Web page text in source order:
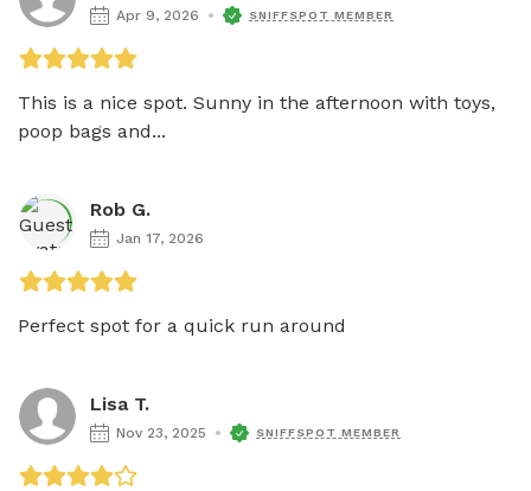
Apr 9, 2026 SNIFFSPOT MEMBER
This is a nice spot. Sunny in the afternoon with toys,
poop bags and...
Rob G.
Jan 17, 2026
Perfect spot for a quick run around
Lisa T.
Nov 23, 2025 SNIFFSPOT MEMBER